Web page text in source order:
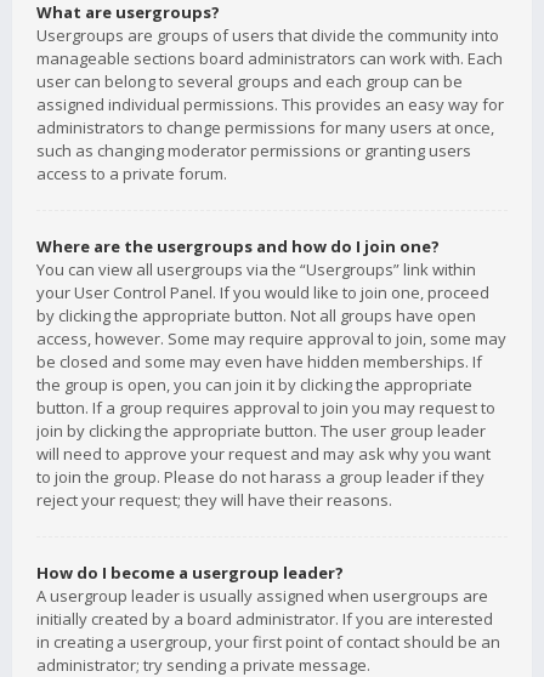
What are usergroups?
Usergroups are groups of users that divide the community into
manageable sections board administrators can work with. Each
user can belong to several groups and each group can be
assigned individual permissions. This provides an easy way for
administrators to change permissions for many users at once,
such as changing moderator permissions or granting users
access to a private forum.
Where are the usergroups and how do I join one?
You can view all usergroups via the “Usergroups” link within
your User Control Panel. If you would like to join one, proceed
by clicking the appropriate button. Not all groups have open
access, however. Some may require approval to join, some may
be closed and some may even have hidden memberships. If
the group is open, you can join it by clicking the appropriate
button. If a group requires approval to join you may request to
join by clicking the appropriate button. The user group leader
will need to approve your request and may ask why you want
to join the group. Please do not harass a group leader if they
reject your request; they will have their reasons.
How do I become a usergroup leader?
A usergroup leader is usually assigned when usergroups are
initially created by a board administrator. If you are interested
in creating a usergroup, your first point of contact should be an
administrator; try sending a private message.